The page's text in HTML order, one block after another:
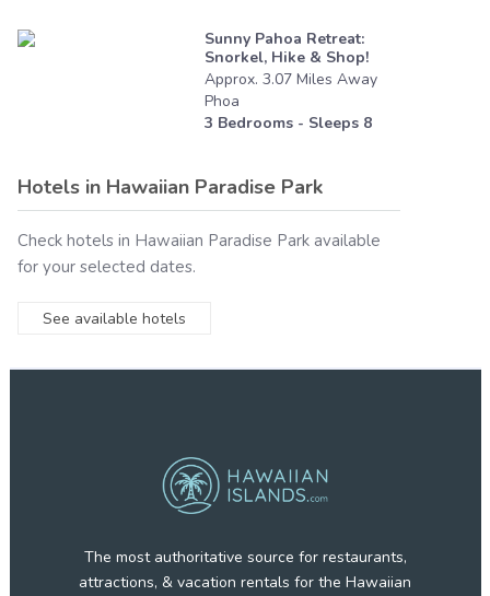
Sunny Pahoa Retreat:
Snorkel, Hike & Shop!
Approx. 3.07 Miles Away
Phoa
3 Bedrooms - Sleeps 8
Hotels in Hawaiian Paradise Park
Check hotels in Hawaiian Paradise Park available
for your selected dates.
See available hotels
The most authoritative source for restaurants,
attractions, & vacation rentals for the Hawaiian